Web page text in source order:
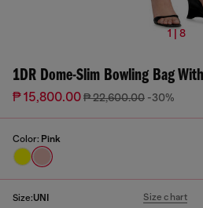
1 | 8
1DR Dome-Slim Bowling Bag
₱ 15,800.00₱ 22,600.00 -30%
Color: Pink
Size:UNI Size chart